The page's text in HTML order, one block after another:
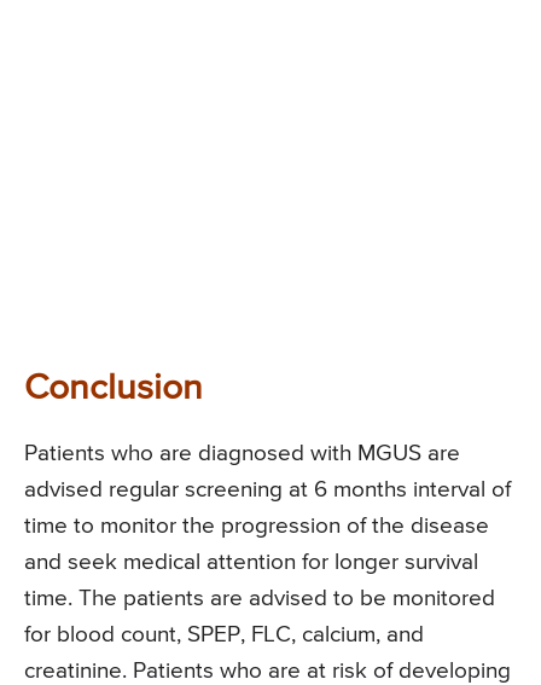
Conclusion
Patients who are diagnosed with MGUS are
advised regular screening at 6 months interval of
time to monitor the progression of the disease
and seek medical attention for longer survival
time. The patients are advised to be monitored
for blood count, SPEP, FLC, calcium, and
creatinine. Patients who are at risk of developing